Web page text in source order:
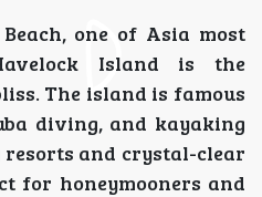
one of Asia most
Island is the
The island is famous
diving, and kayaking
and crystal-clear
for honeymooners and